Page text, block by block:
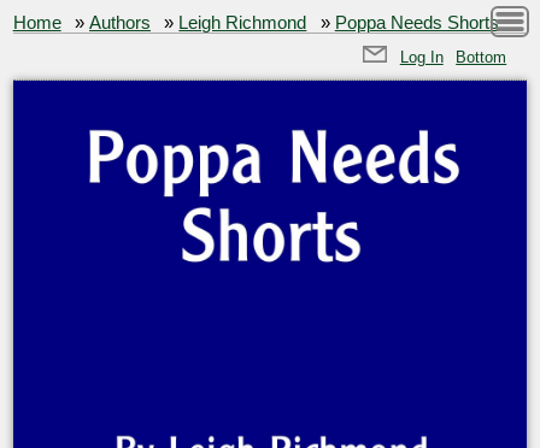
Home »Authors » Leigh Richmond » Poppa Needs Shorts
Log In Bottom